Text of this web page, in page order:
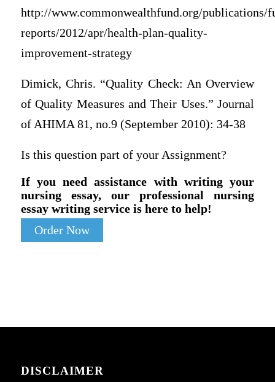
http://www.commonwealthfund.org/publications/
reports/2012/apr/health-plan-quality-
improvement-strategy
Dimick, Chris. “Quality Check: An Overview
of Quality Measures and Their Uses.” Journal
of AHIMA 81, no.9 (September 2010): 34-38
Is this question part of your Assignment?
If you need assistance with writing your
nursing essay, our professional nursing
essay writing service is here to help!
Order Now
DISCLAIMER